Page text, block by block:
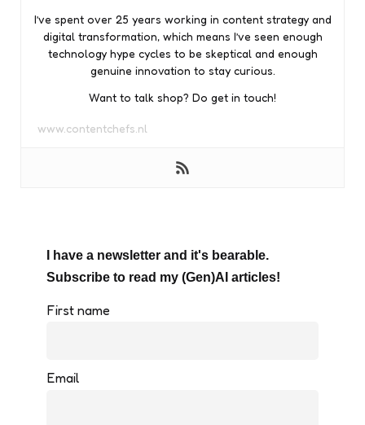
I’ve spent over 25 years working in content strategy and
digital transformation, which means I’ve seen enough
technology hype cycles to be skeptical and enough
genuine innovation to stay curious.
Want to talk shop? Do get in touch!
www.contentchefs.nl
I have a newsletter and it's bearable.
Subscribe to read my (Gen)AI articles!
First name
Email